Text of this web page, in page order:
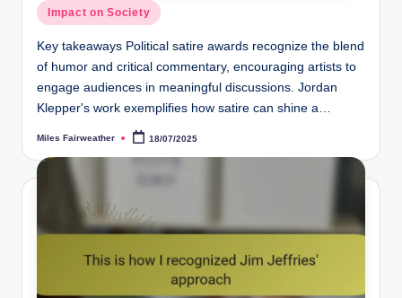
Posted
in
Impact on Society
Key takeaways Political satire awards recognize the blend
of humor and critical commentary, encouraging artists to
engage audiences in meaningful discussions. Jordan
Klepper's work exemplifies how satire can shine a…
Posted
Miles Fairweather 18/07/2025